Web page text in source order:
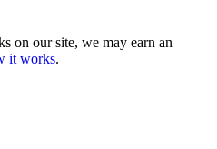
on our site, we may earn an
it works.